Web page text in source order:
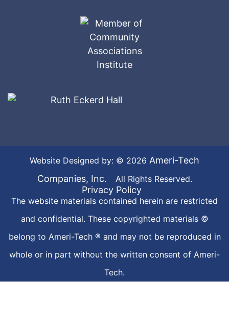
Website Designed by: © 2026 Ameri-Tech
Companies, Inc.
All Rights Reserved.
Privacy Policy
The website materials contained herein are restricted
and confidential. These copyrighted materials ©
belong to Ameri-Tech ® and may not be reproduced in
whole or in part without the written consent of Ameri-
Tech.